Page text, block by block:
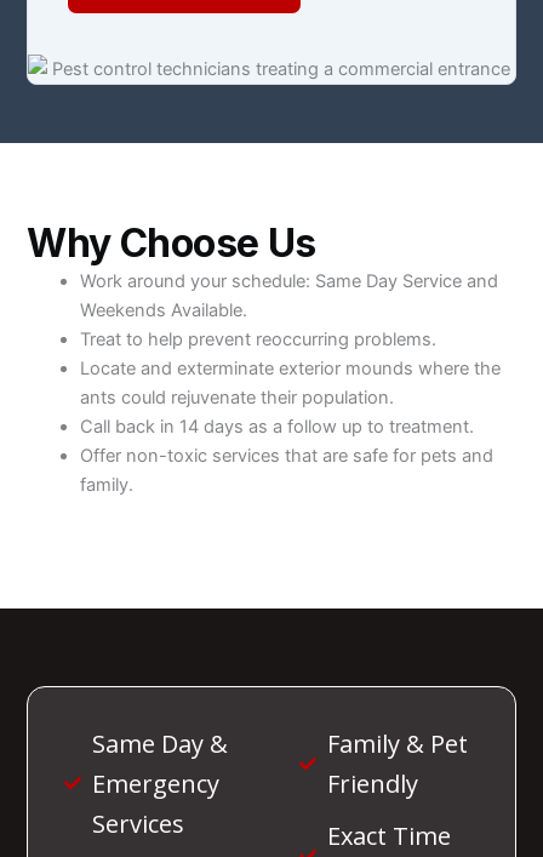
Why Choose Us
Work around your schedule: Same Day Service and
Weekends Available.
Treat to help prevent reoccurring problems.
Locate and exterminate exterior mounds where the
ants could rejuvenate their population.
Call back in 14 days as a follow up to treatment.
Offer non-toxic services that are safe for pets and
family.
Same Day &
Emergency
Services
Family & Pet
Friendly
Exact Time